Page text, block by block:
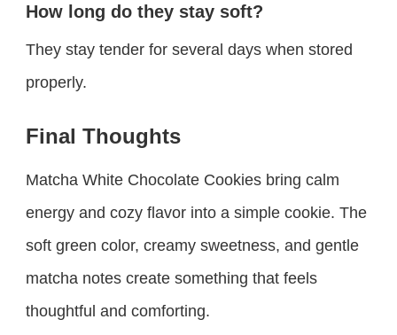
How long do they stay soft?
They stay tender for several days when stored
properly.
Final Thoughts
Matcha White Chocolate Cookies bring calm
energy and cozy flavor into a simple cookie. The
soft green color, creamy sweetness, and gentle
matcha notes create something that feels
thoughtful and comforting.